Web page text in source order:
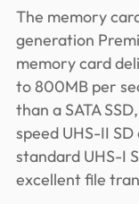
The memory
generation
memory card
to 800MB per
than a SATA
speed UHS-II
standard UHS-I
excellent file